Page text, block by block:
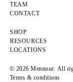
TEAM
CONTACT
SHOP
RESOURCES
LOCATIONS
© 2026 Mennour. All
Terms & conditions